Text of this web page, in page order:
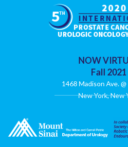
NOW
Fall 2021
1468 Madison Ave.
New York, New